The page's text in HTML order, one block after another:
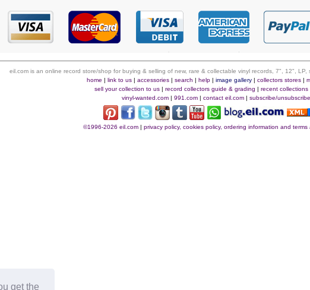
get the
eil.com is an online record store/shop for buying & selling of new, rare & collectable vinyl records, 7", 12", LP,
home | link to us| accessories| search | help| image gallery| collectors stores|
sell your collection to us| record collectors guide & grading | recent collections
vinyl-wanted.com | 991.com | contact eil.com | subscribe/unsubscribe
©1996-2026 eil.com| privacy policy, cookies policy, ordering information and